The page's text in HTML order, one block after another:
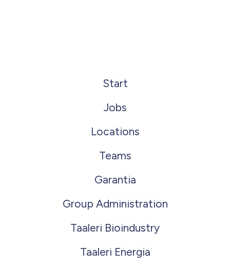
Start
Jobs
Locations
Teams
Garantia
Group Administration
Taaleri Bioindustry
Taaleri Energia